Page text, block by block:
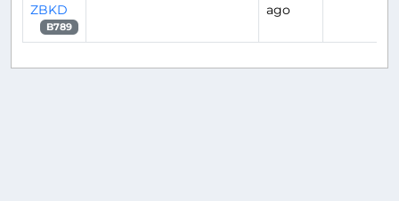
ZBKD
B789
ago